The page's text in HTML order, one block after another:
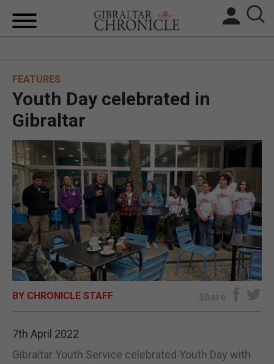
UK/SPAIN NEWS
FEATURES
SPORTS
OPINION & ANALYSIS
SUBSCRIBE
FEATURES
Youth Day celebrated in
Gibraltar
BY CHRONICLE STAFF Share
7th April 2022
Gibraltar Youth Service celebrated Youth Day with